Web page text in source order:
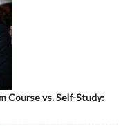
Course vs. Self-Study: